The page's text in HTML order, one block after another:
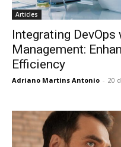
Articles
Integrating
Management:
Efficiency
Adriano Martins Antonio - 20